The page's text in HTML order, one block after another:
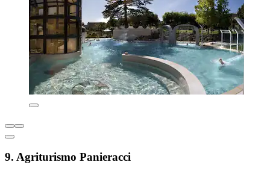
9. Agriturismo Panieracci